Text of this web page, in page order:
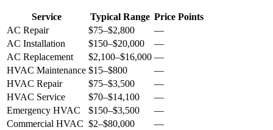
Service Typical Range Price Points
AC Repair
$75–$2,800
—
AC Installation
$150–$20,000
—
AC Replacement
$2,100–$16,000 —
HVAC Maintenance $15–$800
—
HVAC Repair
$75–$3,500
—
HVAC Service
$70–$14,100
—
Emergency HVAC
$150–$3,500
—
Commercial HVAC $2–$80,000 —